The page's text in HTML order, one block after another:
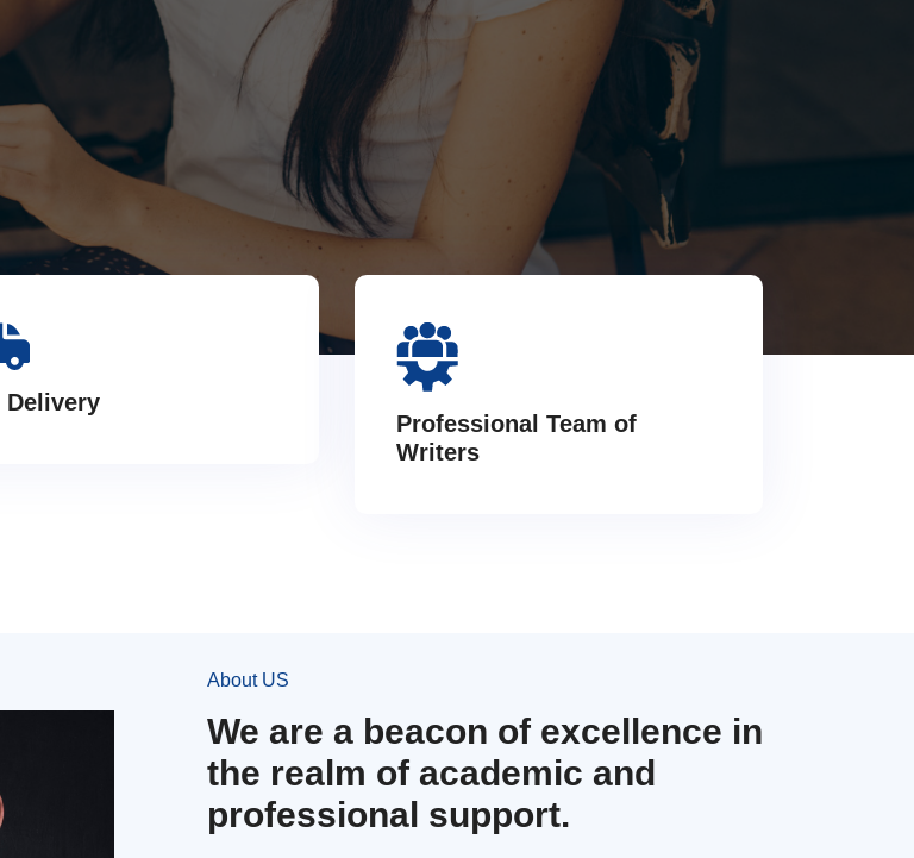
Delivery
Professional Team of
Writers
About US
We are a beacon of excellence in
the realm of academic and
professional support.